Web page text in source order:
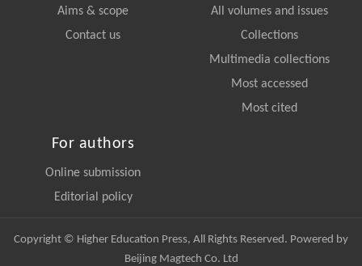
Aims & scope
Contact us
All volumes and issues
Collections
Multimedia collections
Most accessed
Most cited
For authors
Online submission
Editorial policy
Copyright © Higher Education Press, All Rights Reserved. Powered by
Beijing Magtech Co. Ltd